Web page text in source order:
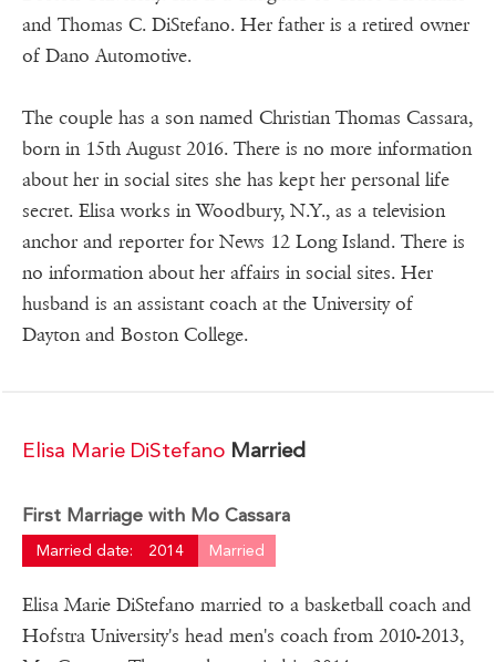
and Thomas C. DiStefano. Her father is a retired owner
of Dano Automotive.
The couple has a son named Christian Thomas Cassara,
born in 15th August 2016. There is no more information
about her in social sites she has kept her personal life
secret. Elisa works in Woodbury, N.Y., as a television
anchor and reporter for News 12 Long Island. There is
no information about her affairs in social sites. Her
husband is an assistant coach at the University of
Dayton and Boston College.
Elisa Marie DiStefano Married
First Marriage with Mo Cassara
Married date: 2014 Married
Elisa Marie DiStefano married to a basketball coach and
Hofstra University's head men's coach from 2010-2013,